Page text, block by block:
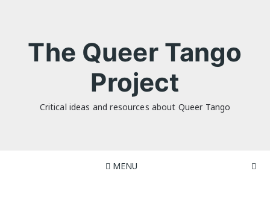
The Queer Tango
Project
Critical ideas and resources about Queer Tango
MENU